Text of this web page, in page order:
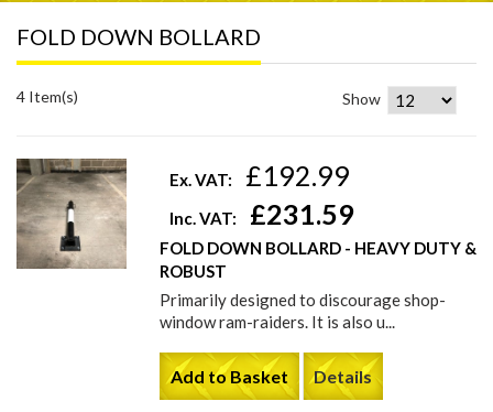
FOLD DOWN BOLLARD
4 Item(s) Show
Ex. VAT: £192.99
Inc. VAT: £231.59
FOLD DOWN BOLLARD - HEAVY DUTY &
ROBUST
Primarily designed to discourage shop-
window ram-raiders. It is also u...
Add to Basket Details